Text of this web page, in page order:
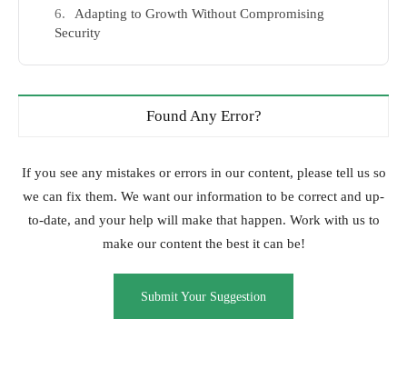
Adapting to Growth Without Compromising
Security
Found Any Error?
If you see any mistakes or errors in our content, please tell us so
we can fix them. We want our information to be correct and up-
to-date, and your help will make that happen. Work with us to
make our content the best it can be!
Submit Your Suggestion